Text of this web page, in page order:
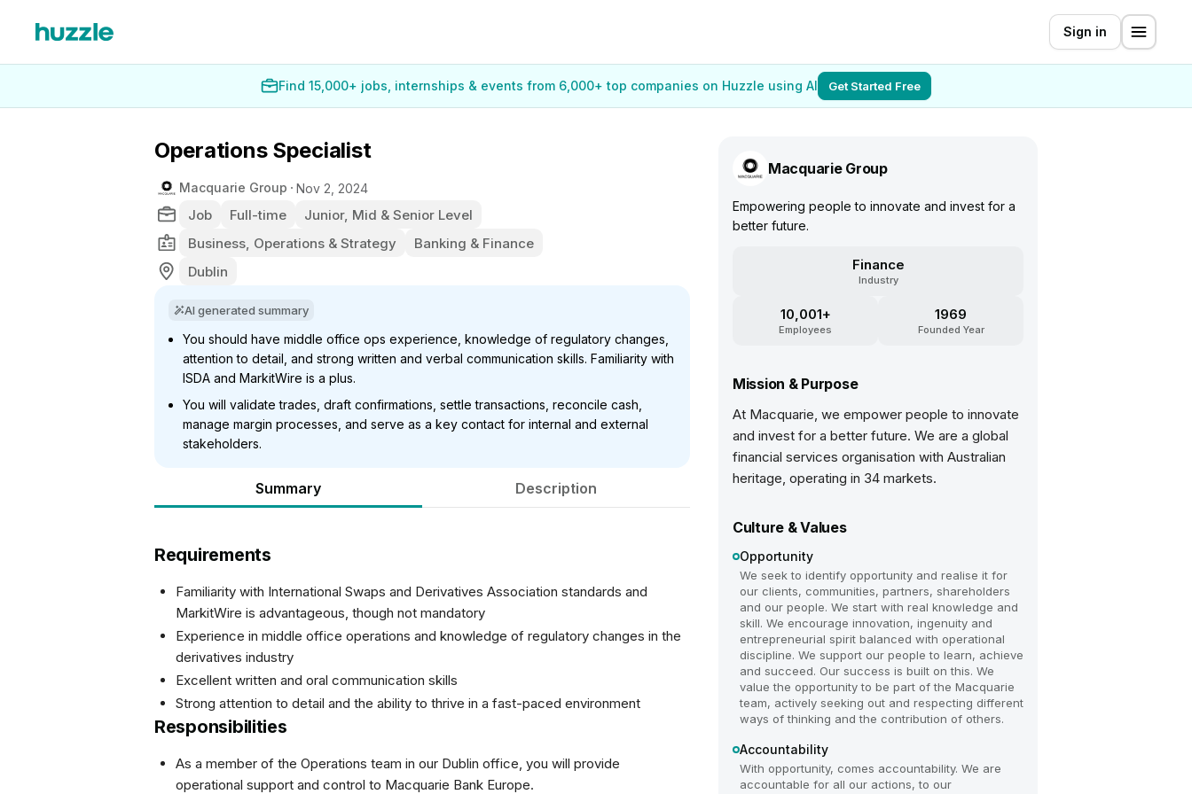
Sign in
Find 15,000+ jobs, internships & events from 6,000+ top companies on Huzzle using AI Get Started Free
Operations Specialist
Macquarie Group Nov 2, 2024
Job Full-time
Junior, Mid & Senior Level
Business, Operations & Strategy
Banking & Finance
Dublin
AI generated summary
You should have middle office ops experience, knowledge of regulatory changes,
attention to detail, and strong written and verbal communication skills. Familiarity with
ISDA and MarkitWire is a plus.
You will validate trades, draft confirmations, settle transactions, reconcile cash,
manage margin processes, and serve as a key contact for internal and external
stakeholders.
Summary Description
Requirements
Familiarity with International Swaps and Derivatives Association standards and
MarkitWire is advantageous, though not mandatory
Experience in middle office operations and knowledge of regulatory changes in the
derivatives industry
Excellent written and oral communication skills
Strong attention to detail and the ability to thrive in a fast-paced environment
Responsibilities
As a member of the Operations team in our Dublin office, you will provide
operational support and control to Macquarie Bank Europe.
Macquarie Group
Empowering people to innovate and invest for a
better future.
Finance
Industry
10,001+
Employees
1969
Founded Year
Mission & Purpose
At Macquarie, we empower people to innovate
and invest for a better future. We are a global
financial services organisation with Australian
heritage, operating in 34 markets.
Culture & Values
Opportunity
We seek to identify opportunity and realise it for
our clients, communities, partners, shareholders
and our people. We start with real knowledge and
skill. We encourage innovation, ingenuity and
entrepreneurial spirit balanced with operational
discipline. We support our people to learn, achieve
and succeed. Our success is built on this. We
value the opportunity to be part of the Macquarie
team, actively seeking out and respecting different
ways of thinking and the contribution of others.
Accountability
With opportunity, comes accountability. We are
accountable for all our actions, to our